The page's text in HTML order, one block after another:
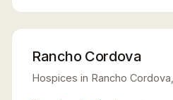
Rancho Cordova
Hospices in Rancho